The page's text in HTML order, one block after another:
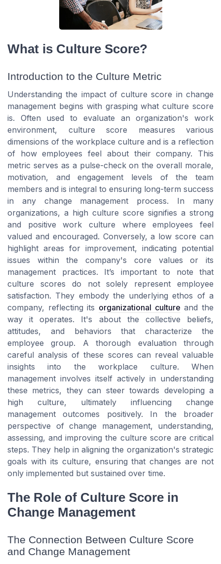
What is Culture Score?
Introduction to the Culture Metric
Understanding the impact of culture score in change
management begins with grasping what culture score
is. Often used to evaluate an organization's work
environment, culture score measures various
dimensions of the workplace culture and is a reflection
of how employees feel about their company. This
metric serves as a pulse-check on the overall morale,
motivation, and engagement levels of the team
members and is integral to ensuring long-term success
in any change management process. In many
organizations, a high culture score signifies a strong
and positive work culture where employees feel
valued and encouraged. Conversely, a low score can
highlight areas for improvement, indicating potential
issues within the company's core values or its
management practices. It’s important to note that
culture scores do not solely represent employee
satisfaction. They embody the underlying ethos of a
company, reflecting its organizational culture and the
way it operates. It's about the collective beliefs,
attitudes, and behaviors that characterize the
employee group. A thorough evaluation through
careful analysis of these scores can reveal valuable
insights into the workplace culture. When
management involves itself actively in understanding
these metrics, they can steer towards developing a
high culture, ultimately influencing change
management outcomes positively. In the broader
perspective of change management, understanding,
assessing, and improving the culture score are critical
steps. They help in aligning the organization's strategic
goals with its culture, ensuring that changes are not
only implemented but sustained over time.
The Role of Culture Score in
Change Management
The Connection Between Culture Score
and Change Management